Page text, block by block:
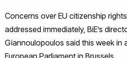
Concerns over EU citizenship
addressed immediately, BiE’s
Giannoulopoulos said this week in
European Parliament in Brussels.